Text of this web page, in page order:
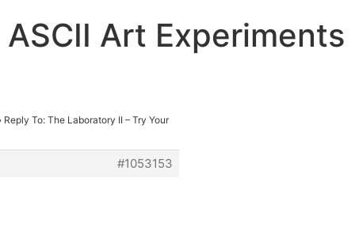
Art Experiments
› Reply To: The Laboratory II – Try Your
#1053153